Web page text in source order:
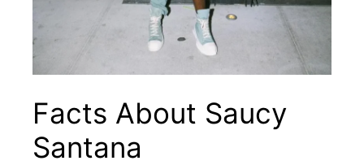
Facts About Saucy
Santana